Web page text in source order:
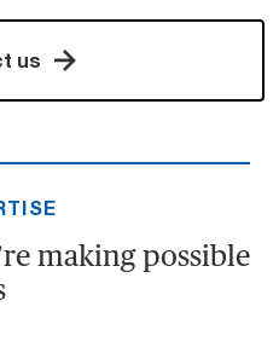
us
making possible